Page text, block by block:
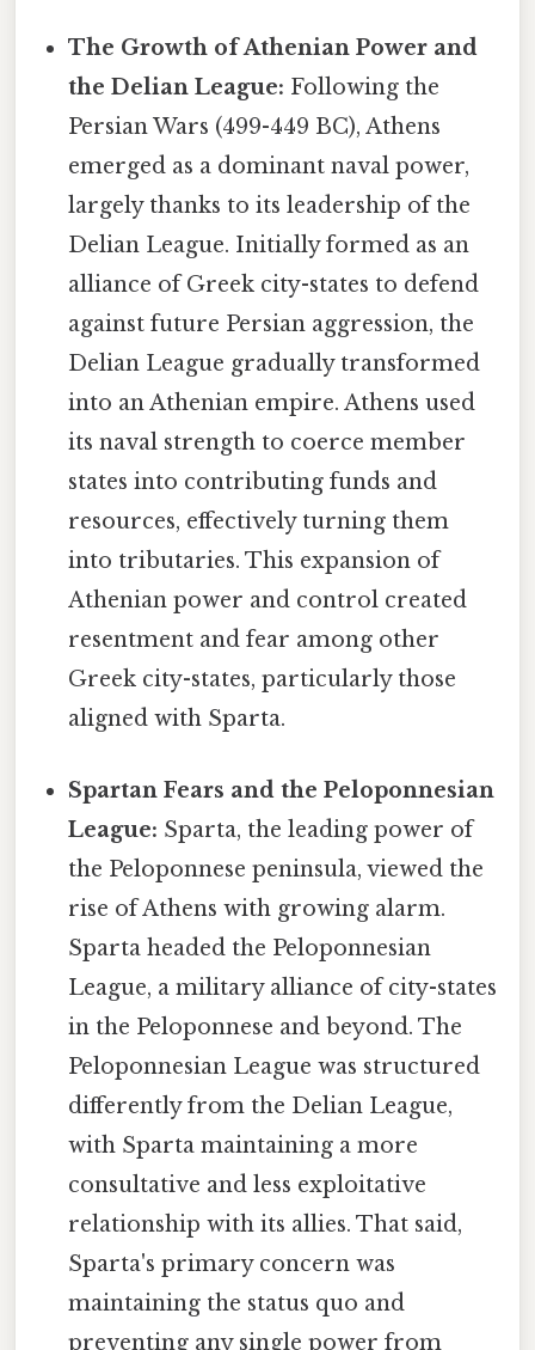
The Growth of Athenian Power and
the Delian League: Following the
Persian Wars (499-449 BC), Athens
emerged as a dominant naval power,
largely thanks to its leadership of the
Delian League. Initially formed as an
alliance of Greek city-states to defend
against future Persian aggression, the
Delian League gradually transformed
into an Athenian empire. Athens used
its naval strength to coerce member
states into contributing funds and
resources, effectively turning them
into tributaries. This expansion of
Athenian power and control created
resentment and fear among other
Greek city-states, particularly those
aligned with Sparta.
Spartan Fears and the Peloponnesian
League: Sparta, the leading power of
the Peloponnese peninsula, viewed the
rise of Athens with growing alarm.
Sparta headed the Peloponnesian
League, a military alliance of city-states
in the Peloponnese and beyond. The
Peloponnesian League was structured
differently from the Delian League,
with Sparta maintaining a more
consultative and less exploitative
relationship with its allies. That said,
Sparta's primary concern was
maintaining the status quo and
preventing any single power from